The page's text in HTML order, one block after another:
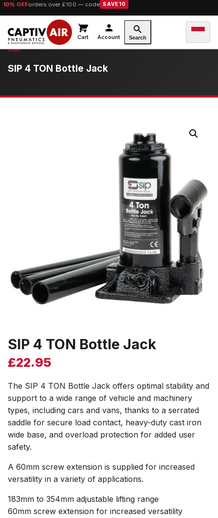
10% OFForders over £100 — code SAVE10
Cart Account Search
SIP 4 TON Bottle Jack
SIP 4 TON Bottle Jack
£22.95
The SIP 4 TON Bottle Jack offers optimal stability and
support to a wide range of vehicle and machinery
types, including cars and vans, thanks to a serrated
saddle for secure load contact, heavy-duty cast iron
wide base, and overload protection for added user
safety.
A 60mm screw extension is supplied for increased
versatility in a variety of applications.
183mm to 354mm adjustable lifting range
60mm screw extension for increased versatility